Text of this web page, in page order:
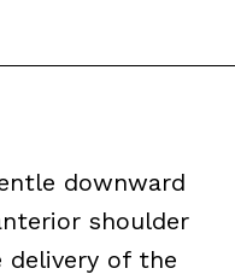
downward
shoulder
delivery of the